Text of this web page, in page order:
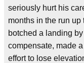
seriously hurt his
months in the run up
botched a landing
compensate, made
effort to lose